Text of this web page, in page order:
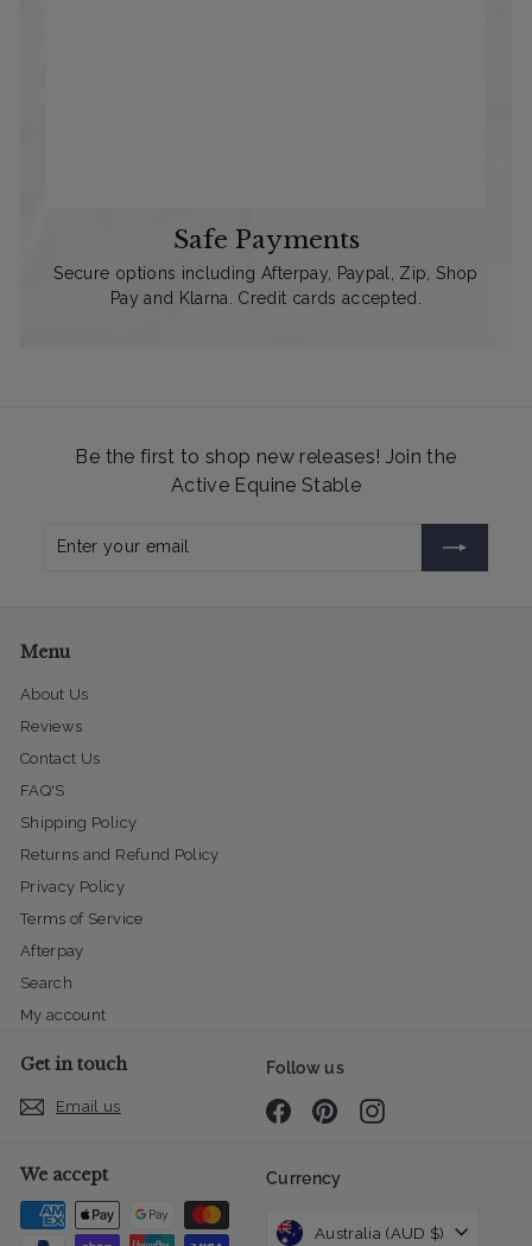
Safe Payments
Secure options including Afterpay, Paypal, Zip, Shop
Pay and Klarna. Credit cards accepted.
Be the first to shop new releases! Join the
Active Equine Stable
Enter
Subscribe
Menu
About Us
Reviews
Contact Us
FAQ'S
Shipping Policy
Returns and Refund Policy
Privacy Policy
Terms of Service
Afterpay
Search
My account
Get in touch
Email us
Follow us
FacebookPinterestInstagram
We accept Currency
Australia (AUD $)